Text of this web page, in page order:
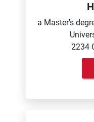
a Master's
2234